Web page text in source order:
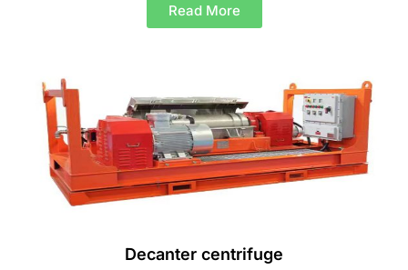
Read More
Decanter centrifuge